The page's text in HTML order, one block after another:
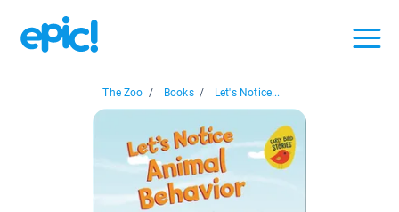
The Zoo / Books / Let's Notice...